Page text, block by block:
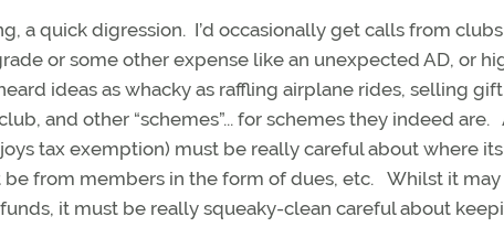
a quick digression. I’d occasionally get calls from
or some other expense like an unexpected AD, or
ideas as whacky as raffling airplane rides, selling
and other “schemes”... for schemes they indeed
tax exemption) must be really careful about where
from members in the form of dues, etc. Whilst it
it must be really squeaky-clean careful about